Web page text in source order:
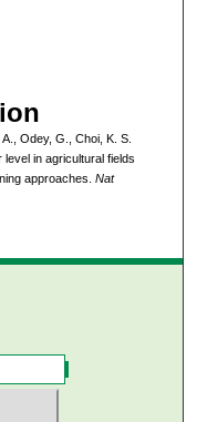
Odey, G., Choi, K. S.
in agricultural fields
approaches. Nat